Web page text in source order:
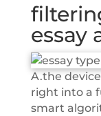
essay
A.the
right into a
smart